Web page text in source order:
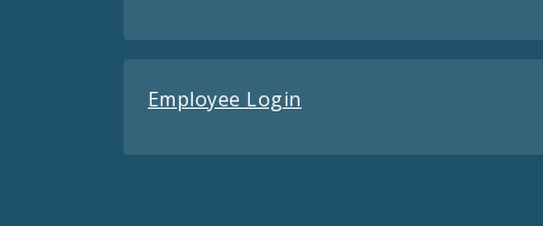
Employee Login